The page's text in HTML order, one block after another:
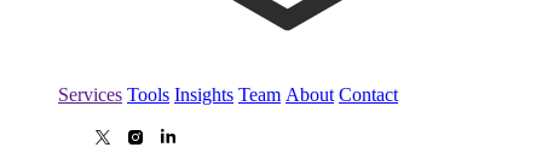
Services Tools Insights Team About Contact